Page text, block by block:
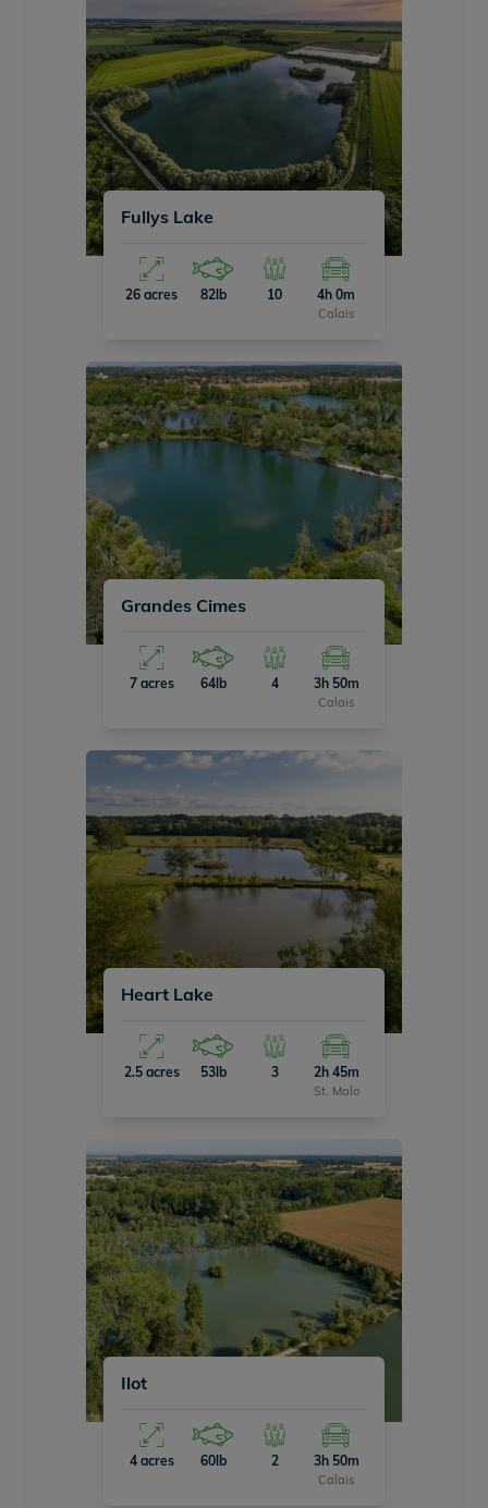
Fullys Lake
26 acres 82lb 10 4h 0m
Calais
Grandes Cimes
7 acres 64lb 4 3h 50m
Calais
Heart Lake
2.5 acres 53lb 3 2h 45m
St. Malo
Ilot
4 acres 60lb 2 3h 50m
Calais